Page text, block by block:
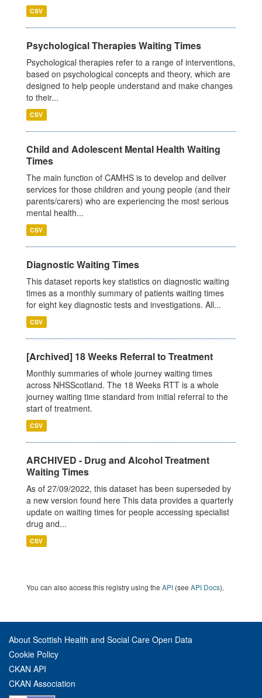
CSV
Psychological Therapies Waiting Times
Psychological therapies refer to a range of interventions,
based on psychological concepts and theory, which are
designed to help people understand and make changes
to their...
CSV
Child and Adolescent Mental Health Waiting
Times
The main function of CAMHS is to develop and deliver
services for those children and young people (and their
parents/carers) who are experiencing the most serious
mental health...
CSV
Diagnostic Waiting Times
This dataset reports key statistics on diagnostic waiting
times as a monthly summary of patients waiting times
for eight key diagnostic tests and investigations. All...
CSV
[Archived] 18 Weeks Referral to Treatment
Monthly summaries of whole journey waiting times
across NHSScotland. The 18 Weeks RTT is a whole
journey waiting time standard from initial referral to the
start of treatment.
CSV
ARCHIVED - Drug and Alcohol Treatment
Waiting Times
As of 27/09/2022, this dataset has been superseded by
a new version found here This data provides a quarterly
update on waiting times for people accessing specialist
drug and...
CSV
You can also access this registry using the API (see API Docs).
About Scottish Health and Social Care Open Data
Cookie Policy
CKAN API
CKAN Association